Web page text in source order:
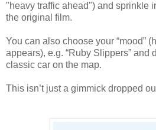
"heavy traffic ahead") and sprinkle
the original film.
You can also choose your “mood”
appears), e.g. “Ruby Slippers” and
classic car on the map.
This isn’t just a gimmick dropped